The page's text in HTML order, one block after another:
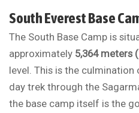
South Everest Base
The South Base Camp is
approximately 5,364 meters
level. This is the
day trek through the
the base camp itself is the